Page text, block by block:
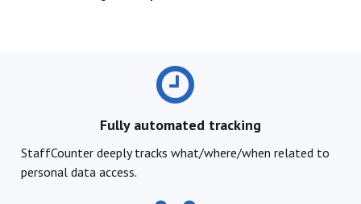
Fully automated tracking
StaffCounter deeply tracks what/where/when related to
personal data access.